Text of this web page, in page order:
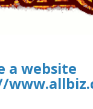
a website